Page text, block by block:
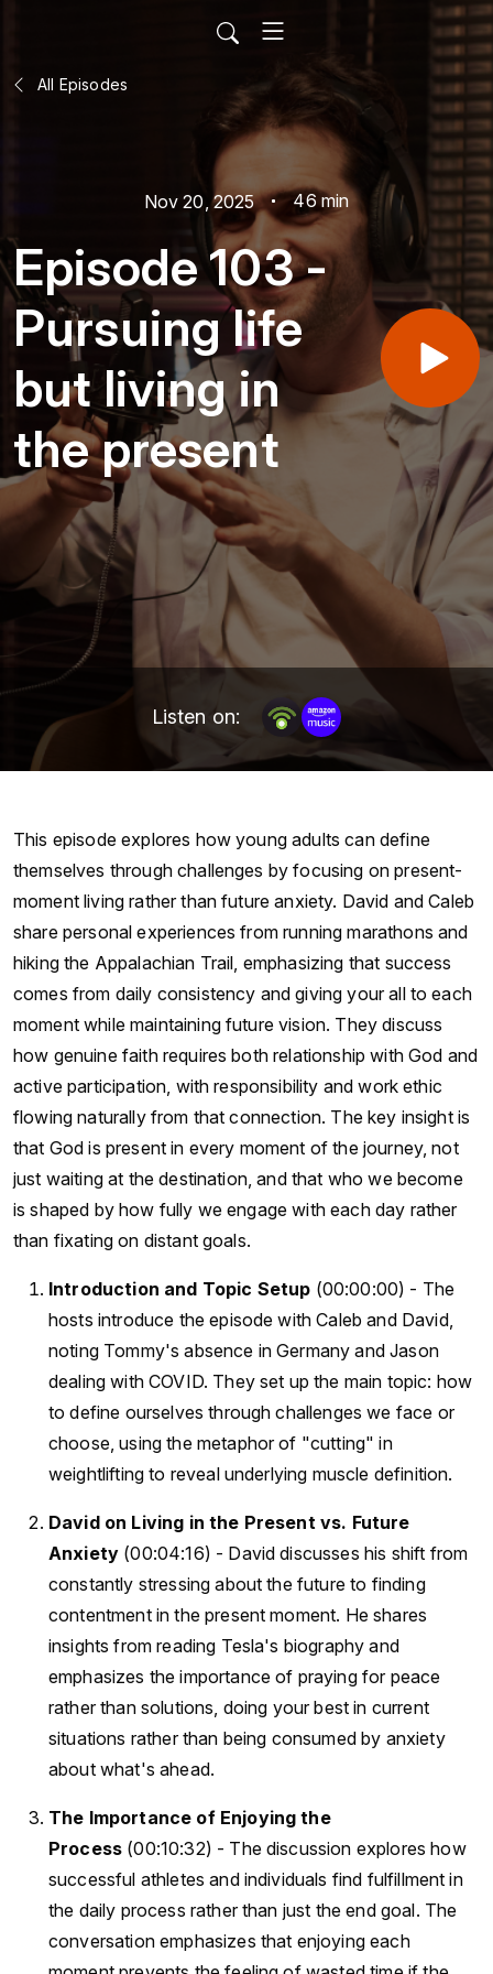
All Episodes
Nov 20, 2025 46 min
Episode 103 -
Pursuing life
but living in
the present
Listen on:
This episode explores how young adults can define
themselves through challenges by focusing on present-
moment living rather than future anxiety. David and Caleb
share personal experiences from running marathons and
hiking the Appalachian Trail, emphasizing that success
comes from daily consistency and giving your all to each
moment while maintaining future vision. They discuss
how genuine faith requires both relationship with God and
active participation, with responsibility and work ethic
flowing naturally from that connection. The key insight is
that God is present in every moment of the journey, not
just waiting at the destination, and that who we become
is shaped by how fully we engage with each day rather
than fixating on distant goals.
Introduction and Topic Setup (00:00:00) - The
hosts introduce the episode with Caleb and David,
noting Tommy's absence in Germany and Jason
dealing with COVID. They set up the main topic: how
to define ourselves through challenges we face or
choose, using the metaphor of "cutting" in
weightlifting to reveal underlying muscle definition.
David on Living in the Present vs. Future
Anxiety (00:04:16) - David discusses his shift from
constantly stressing about the future to finding
contentment in the present moment. He shares
insights from reading Tesla's biography and
emphasizes the importance of praying for peace
rather than solutions, doing your best in current
situations rather than being consumed by anxiety
about what's ahead.
The Importance of Enjoying the
Process (00:10:32) - The discussion explores how
successful athletes and individuals find fulfillment in
the daily process rather than just the end goal. The
conversation emphasizes that enjoying each